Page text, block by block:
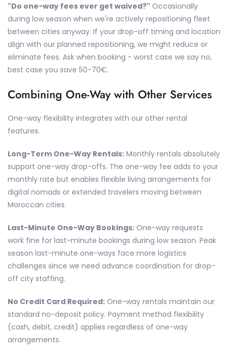
"Do one-way fees ever get waived?" Occasionally
during low season when we're actively repositioning fleet
between cities anyway. If your drop-off timing and location
align with our planned repositioning, we might reduce or
eliminate fees. Ask when booking - worst case we say no,
best case you save 50-70€.
Combining One-Way with Other Services
One-way flexibility integrates with our other rental
features.
Long-Term One-Way Rentals: Monthly rentals absolutely
support one-way drop-offs. The one-way fee adds to your
monthly rate but enables flexible living arrangements for
digital nomads or extended travelers moving between
Moroccan cities.
Last-Minute One-Way Bookings: One-way requests
work fine for last-minute bookings during low season. Peak
season last-minute one-ways face more logistics
challenges since we need advance coordination for drop-
off city staffing.
No Credit Card Required: One-way rentals maintain our
standard no-deposit policy. Payment method flexibility
(cash, debit, credit) applies regardless of one-way
arrangements.